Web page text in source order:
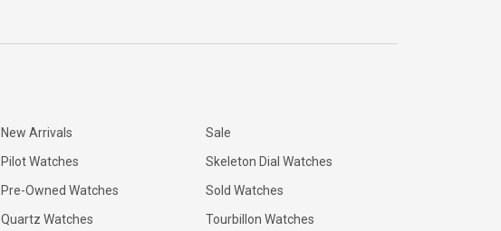
New Arrivals
Pilot Watches
Pre-Owned Watches
Quartz Watches
Sale
Skeleton Dial Watches
Sold Watches
Tourbillon Watches